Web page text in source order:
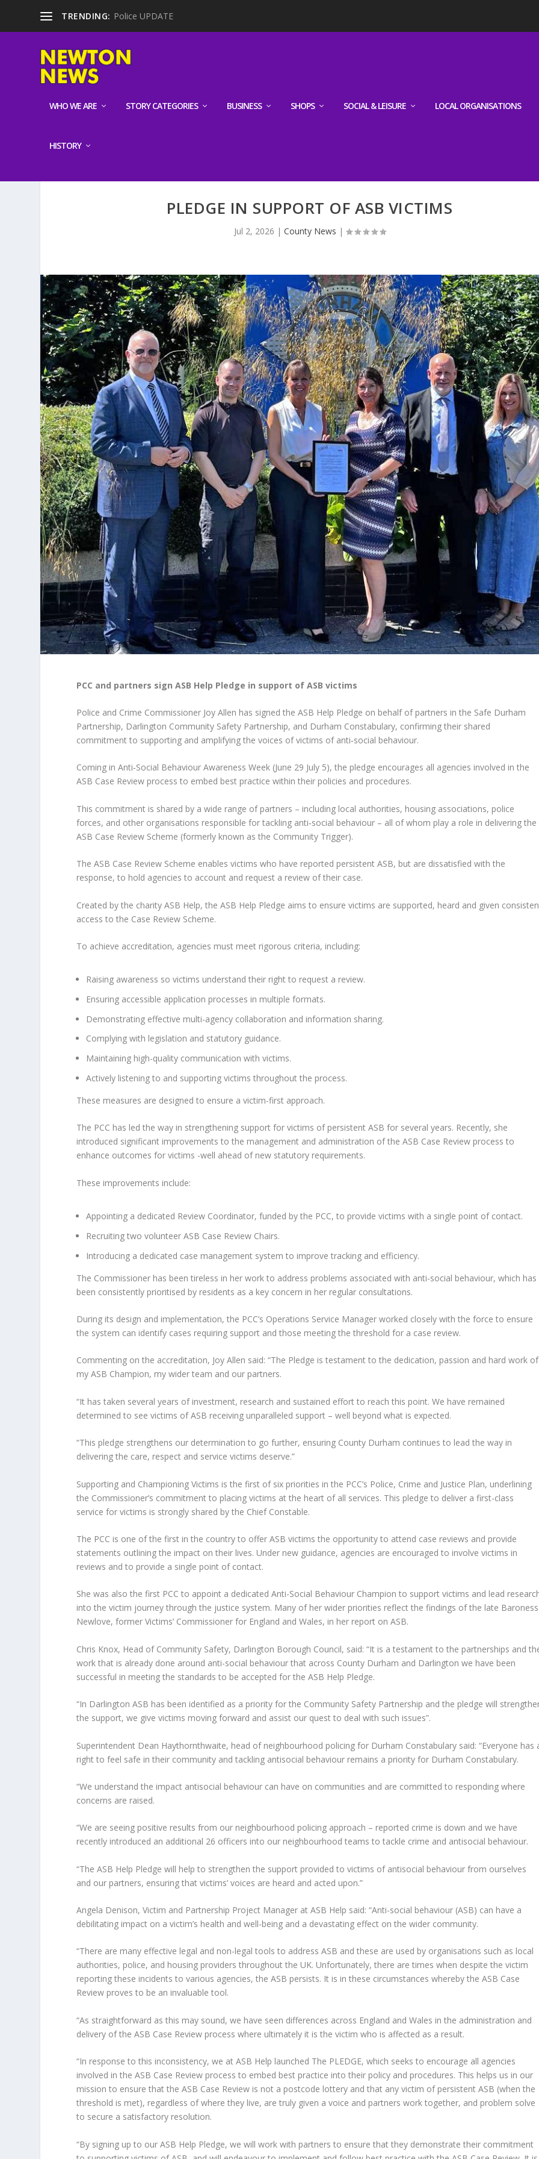
TRENDING: Police UPDATE
WHO WE ARE STORY CATEGORIES BUSINESS SHOPS SOCIAL & LEISURE LOCAL ORGANISATIONS
HISTORY
PLEDGE IN SUPPORT OF ASB VICTIMS
Jul 2, 2026 | County News |
PCC and partners sign ASB Help Pledge in support of ASB victims
Police and Crime Commissioner Joy Allen has signed the ASB Help Pledge on behalf of partners in the Safe Durham
Partnership, Darlington Community Safety Partnership, and Durham Constabulary, confirming their shared
commitment to supporting and amplifying the voices of victims of anti‑social behaviour.
Coming in Anti‑Social Behaviour Awareness Week (June 29 July 5), the pledge encourages all agencies involved in the
ASB Case Review process to embed best practice within their policies and procedures.
This commitment is shared by a wide range of partners – including local authorities, housing associations, police
forces, and other organisations responsible for tackling anti‑social behaviour – all of whom play a role in delivering the
ASB Case Review Scheme (formerly known as the Community Trigger).
The ASB Case Review Scheme enables victims who have reported persistent ASB, but are dissatisfied with the
response, to hold agencies to account and request a review of their case.
Created by the charity ASB Help, the ASB Help Pledge aims to ensure victims are supported, heard and given
access to the Case Review Scheme.
To achieve accreditation, agencies must meet rigorous criteria, including:
Raising awareness so victims understand their right to request a review.
Ensuring accessible application processes in multiple formats.
Demonstrating effective multi-agency collaboration and information sharing.
Complying with legislation and statutory guidance.
Maintaining high-quality communication with victims.
Actively listening to and supporting victims throughout the process.
These measures are designed to ensure a victim-first approach.
The PCC has led the way in strengthening support for victims of persistent ASB for several years. Recently, she
introduced significant improvements to the management and administration of the ASB Case Review process to
enhance outcomes for victims -well ahead of new statutory requirements.
These improvements include:
Appointing a dedicated Review Coordinator, funded by the PCC, to provide victims with a single point of contact.
Recruiting two volunteer ASB Case Review Chairs.
Introducing a dedicated case management system to improve tracking and efficiency.
The Commissioner has been tireless in her work to address problems associated with anti-social behaviour, which has
been consistently prioritised by residents as a key concern in her regular consultations.
During its design and implementation, the PCC’s Operations Service Manager worked closely with the force to ensure
the system can identify cases requiring support and those meeting the threshold for a case review.
Commenting on the accreditation, Joy Allen said: “The Pledge is testament to the dedication, passion and hard work of
my ASB Champion, my wider team and our partners.
“It has taken several years of investment, research and sustained effort to reach this point. We have remained
determined to see victims of ASB receiving unparalleled support – well beyond what is expected.
“This pledge strengthens our determination to go further, ensuring County Durham continues to lead the way in
delivering the care, respect and service victims deserve.”
Supporting and Championing Victims is the first of six priorities in the PCC’s Police, Crime and Justice Plan, underlining
the Commissioner’s commitment to placing victims at the heart of all services. This pledge to deliver a first-class
service for victims is strongly shared by the Chief Constable.
The PCC is one of the first in the country to offer ASB victims the opportunity to attend case reviews and provide
statements outlining the impact on their lives. Under new guidance, agencies are encouraged to involve victims in
reviews and to provide a single point of contact.
She was also the first PCC to appoint a dedicated Anti-Social Behaviour Champion to support victims and lead
into the victim journey through the justice system. Many of her wider priorities reflect the findings of the late Baroness
Newlove, former Victims’ Commissioner for England and Wales, in her report on ASB.
Chris Knox, Head of Community Safety, Darlington Borough Council, said: “It is a testament to the partnerships and
work that is already done around anti-social behaviour that across County Durham and Darlington we have been
successful in meeting the standards to be accepted for the ASB Help Pledge.
“In Darlington ASB has been identified as a priority for the Community Safety Partnership and the pledge will
the support, we give victims moving forward and assist our quest to deal with such issues”.
Superintendent Dean Haythornthwaite, head of neighbourhood policing for Durham Constabulary said: “Everyone has
right to feel safe in their community and tackling antisocial behaviour remains a priority for Durham Constabulary.
“We understand the impact antisocial behaviour can have on communities and are committed to responding where
concerns are raised.
“We are seeing positive results from our neighbourhood policing approach – reported crime is down and we have
recently introduced an additional 26 officers into our neighbourhood teams to tackle crime and antisocial behaviour.
“The ASB Help Pledge will help to strengthen the support provided to victims of antisocial behaviour from ourselves
and our partners, ensuring that victims’ voices are heard and acted upon.”
Angela Denison, Victim and Partnership Project Manager at ASB Help said: “Anti-social behaviour (ASB) can have a
debilitating impact on a victim’s health and well-being and a devastating effect on the wider community.
“There are many effective legal and non-legal tools to address ASB and these are used by organisations such as local
authorities, police, and housing providers throughout the UK. Unfortunately, there are times when despite the victim
reporting these incidents to various agencies, the ASB persists. It is in these circumstances whereby the ASB Case
Review proves to be an invaluable tool.
“As straightforward as this may sound, we have seen differences across England and Wales in the administration and
delivery of the ASB Case Review process where ultimately it is the victim who is affected as a result.
“In response to this inconsistency, we at ASB Help launched The PLEDGE, which seeks to encourage all agencies
involved in the ASB Case Review process to embed best practice into their policy and procedures. This helps us in our
mission to ensure that the ASB Case Review is not a postcode lottery and that any victim of persistent ASB (when the
threshold is met), regardless of where they live, are truly given a voice and partners work together, and problem solve
to secure a satisfactory resolution.
“By signing up to our ASB Help Pledge, we will work with partners to ensure that they demonstrate their commitment